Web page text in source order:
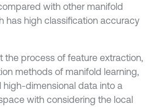
with other manifold
has high classification accuracy
the process of feature extraction,
methods of manifold learning,
dimensional data into a
with considering the local